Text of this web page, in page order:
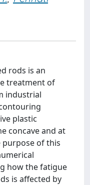
rods is an
treatment of
industrial
plastic
concave and at
purpose of this
how the fatigue
is affected by